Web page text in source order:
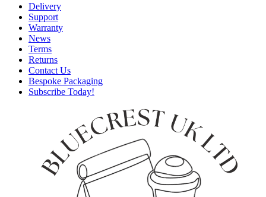
Delivery
Support
Warranty
News
Terms
Returns
Contact Us
Bespoke Packaging
Subscribe Today!